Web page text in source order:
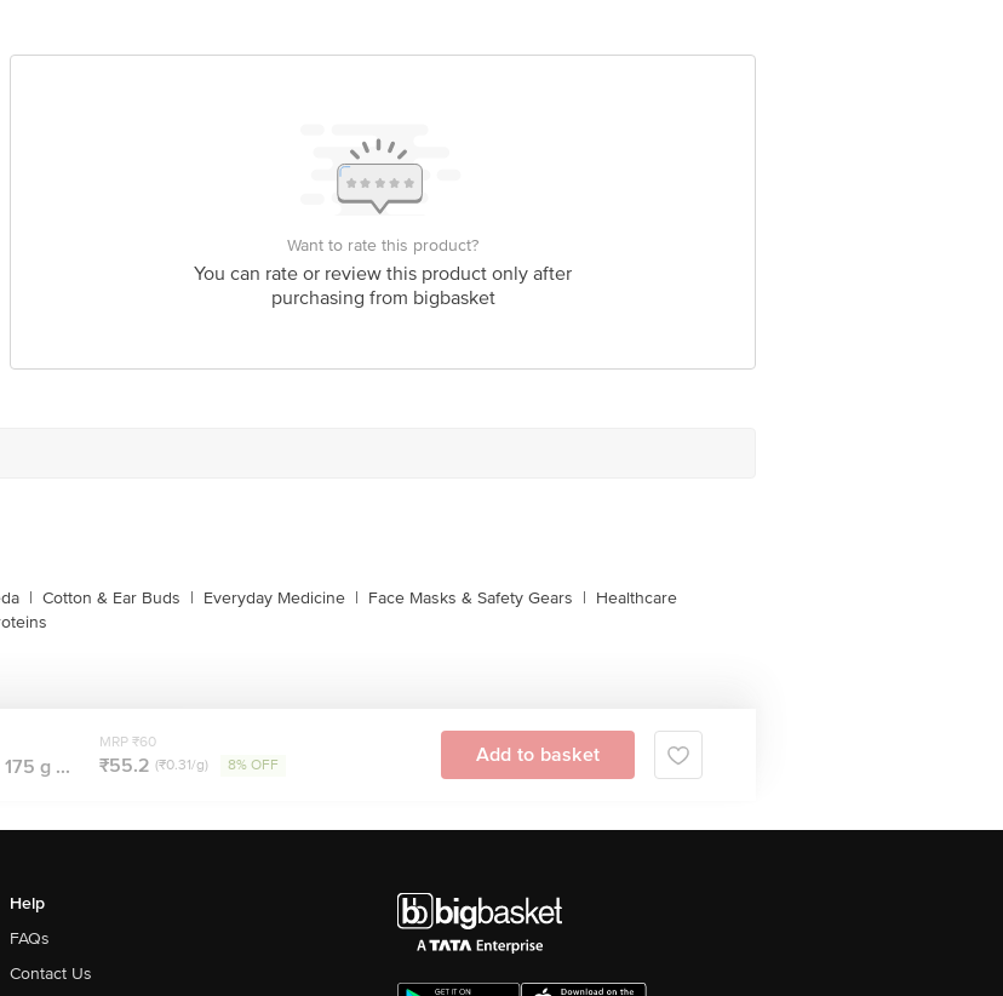
purposes only. Please refer to the information provided on the product package received at delivery
care executive at 1860 123 1000 | Address: Innovative Retail Concepts Private Limited, Ranka
Bangalore-560016, Email: customerservice@bigbasket.com
Want to rate this product?
You can rate or review this product only after
purchasing from bigbasket
| Cotton & Ear Buds | Everyday Medicine | Face Masks & Safety Gears | Healthcare
g ...
MRP ₹60
₹55.2 (₹0.31/g) 8% OFF Add to basket
Help
FAQs
Contact Us